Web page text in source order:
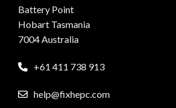
Battery Point
Hobart Tasmania
7004 Australia
+61 411 738 913
help@fixhepc.com